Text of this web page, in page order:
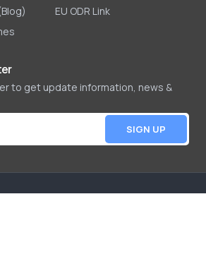
EU ODR Link
to get update information, news &
SIGN UP